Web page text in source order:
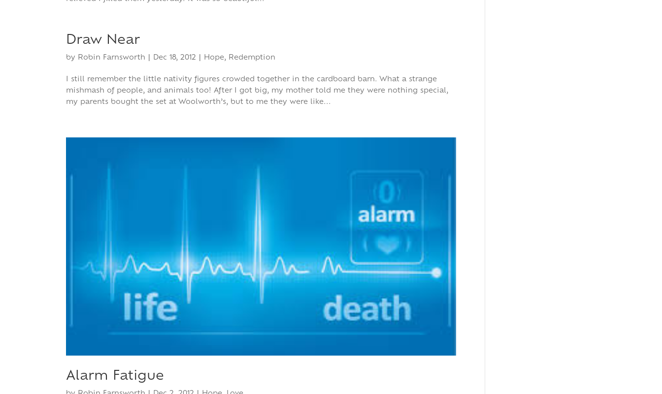
Draw Near
by Robin Farnsworth Dec 18, 2012 Hope, Redemption
I still remember the little nativity figures crowded together in the cardboard barn. What a strange
mishmash of people, and animals too! After I got big, my mother told me they were nothing special,
my parents bought the set at Woolworth’s, but to me they were like...
Alarm Fatigue